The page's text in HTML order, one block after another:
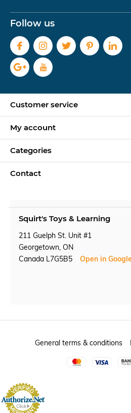
Follow us
Customer service
My account
Categories
Contact
Squirt's Toys & Learning
211 Guelph St. Unit #1
Georgetown, ON
Canada L7G5B5
Open in
General terms & conditions